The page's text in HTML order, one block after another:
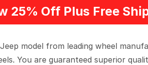
25% Off Plus Free
model from leading wheel
You are guaranteed superior